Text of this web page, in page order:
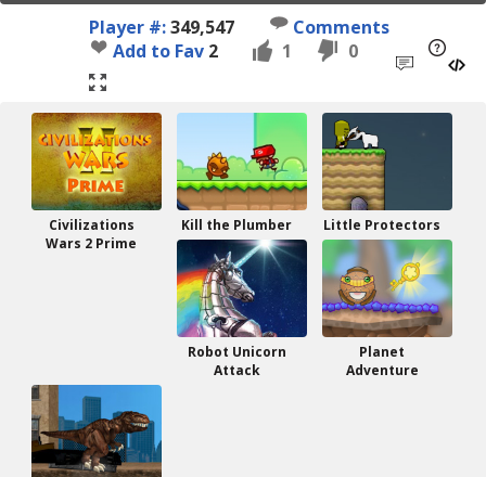
Player #:349,547
Comments
Add to Fav 2 1 0
Civilizations
Wars 2 Prime
Kill the Plumber Little Protectors
Robot Unicorn
Attack
Planet
Adventure